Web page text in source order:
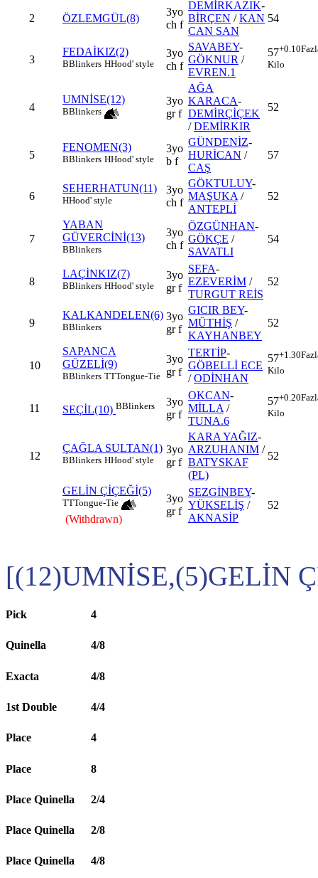
2 ÖZLEMGÜL(8)
3yo
ch f
DEMİRKAZIK-
BİRÇEN /KAN
CAN SAN
54
3
FEDAİKIZ(2)
BBlinkers HHood' style
3yo
ch f
SAVABEY-
GÖKNUR /
EVREN.1
57+0.10
Kilo
4
UMNİSE(12)
BBlinkers
3yo
gr f
AĞA
KARACA-
DEMİRÇİÇEK
/DEMİRKIR
52
5
FENOMEN(3)
BBlinkers HHood' style
3yo
b f
GÜNDENİZ-
HURİCAN /
CAŞ
57
6
SEHERHATUN(11)
HHood' style
3yo
ch f
GÖKTULUY-
MAŞUKA /
ANTEPLİ
52
7
YABAN
GÜVERCİNİ(13)
BBlinkers
3yo
ch f
ÖZGÜNHAN-
GÖKÇE /
SAVATLI
54
8
LAÇİNKIZ(7)
BBlinkers HHood' style
3yo
gr f
SEFA-
EZEVERİM /
TURGUT REİS
52
9
KALKANDELEN(6)
BBlinkers
3yo
gr f
GICIR BEY-
MÜTHİŞ /
KAYHANBEY
52
10
SAPANCA
GÜZELİ(9)
BBlinkers TTTongue-Tie
3yo
gr f
TERTİP-
GÖBELLİ ECE
/ODİNHAN
57+1.30
Kilo
11 SEÇİL(10) BBlinkers
3yo
gr f
OKCAN-
MİLLA /
TUNA.6
57+0.20
Kilo
12
ÇAĞLA SULTAN(1)
BBlinkers HHood' style
3yo
gr f
KARA YAĞIZ-
ARZUHANIM /
BATYSKAF
(PL)
52
GELİN ÇİÇEĞİ(5)
TTTongue-Tie
(Withdrawn)
3yo
gr f
SEZGİNBEY-
YÜKSELİŞ /
AKNASİP
52
[(12)UMNİSE,(5)GELİN
Pick 4
Quinella 4/8
Exacta 4/8
1st Double 4/4
Place 4
Place 8
Place Quinella 2/4
Place Quinella 2/8
Place Quinella 4/8